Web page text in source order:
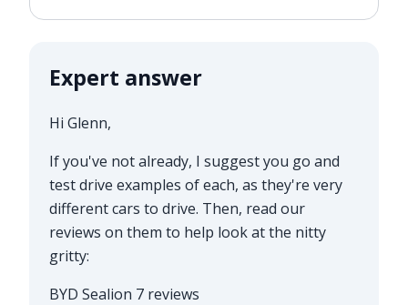
Expert answer
Hi Glenn,
If you've not already, I suggest you go and
test drive examples of each, as they're very
different cars to drive. Then, read our
reviews on them to help look at the nitty
gritty:
BYD Sealion 7 reviews